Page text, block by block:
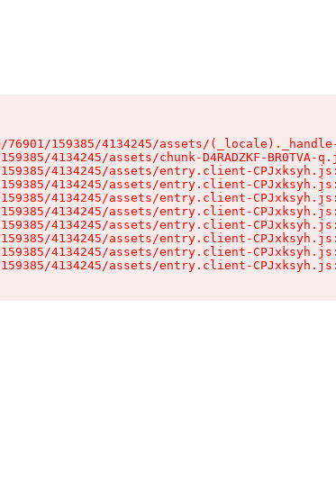
159385/4134245/assets/
4134245/assets/chunk-D4RADZKF-BR0TVA-
4134245/assets/entry.client-
4134245/assets/entry.client-
4134245/assets/entry.client-
4134245/assets/entry.client-
4134245/assets/entry.client-
4134245/assets/entry.client-
4134245/assets/entry.client-
4134245/assets/entry.client-